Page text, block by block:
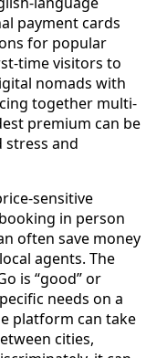
payment cards
for popular
time visitors to
nomads with
together multi-
premium can be
stress and
sensitive
in person
often save money
agents. The
is “good” or
needs on a
platform can take
cities,